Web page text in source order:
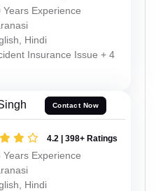
Years Experience
Hindi
Insurance Issue + 4
Contact Now
4.2 | 398+ Ratings
Years Experience
Hindi